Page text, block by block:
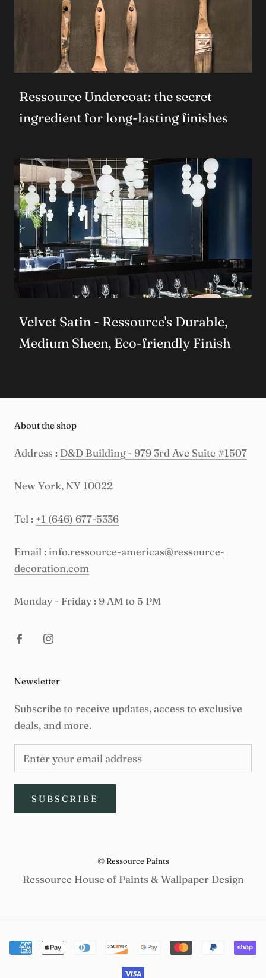
Ressource Undercoat: the secret
ingredient for long-lasting finishes
Velvet Satin - Ressource's Durable,
Medium Sheen, Eco-friendly Finish
About the shop
Address : D&D Building - 979 3rd Ave Suite #1507
New York, NY 10022
Tel : +1 (646) 677-5336
Email : info.ressource-americas@ressource-
decoration.com
Monday - Friday : 9 AM to 5 PM
Newsletter
Subscribe to receive updates, access to exclusive
deals, and more.
SUBSCRIBE
© Ressource Paints
Ressource House of Paints & Wallpaper Design